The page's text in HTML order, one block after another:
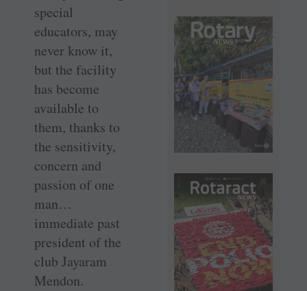
special
educators, may
never know it,
but the facility
has become
available to
them, thanks to
the sensitivity,
concern and
passion of one
man…
immediate past
president of the
club Jayaram
Mendon.